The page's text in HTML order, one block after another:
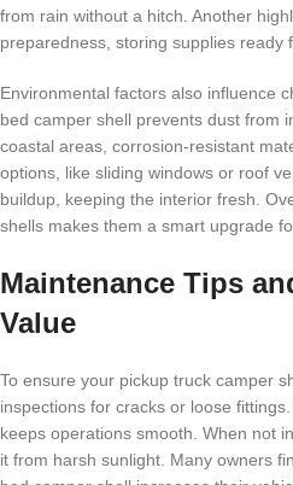
from rain without a hitch. Another
preparedness, storing supplies ready
Environmental factors also influence
bed camper shell prevents dust from
coastal areas, corrosion-resistant
options, like sliding windows or roof
buildup, keeping the interior fresh.
shells makes them a smart upgrade
Maintenance Tips
Value
To ensure your pickup truck camper
inspections for cracks or loose
keeps operations smooth. When not
it from harsh sunlight. Many owners